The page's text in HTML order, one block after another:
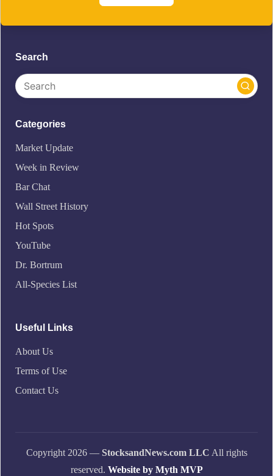
Search
Categories
Market Update
Week in Review
Bar Chat
Wall Street History
Hot Spots
YouTube
Dr. Bortrum
All-Species List
Useful Links
About Us
Terms of Use
Contact Us
Copyright 2026 — StocksandNews.com LLC All rights
reserved. Website by Myth MVP